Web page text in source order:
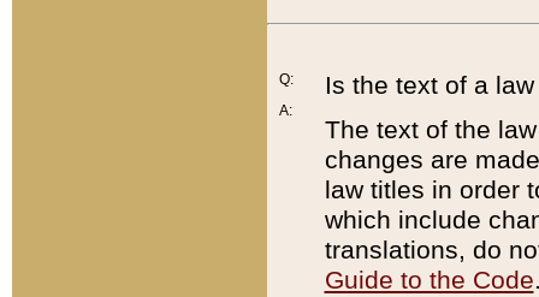
Q:
A:
Is the text of a
The text of the
changes are
law titles in order
which include
translations, do
Guide to the Code